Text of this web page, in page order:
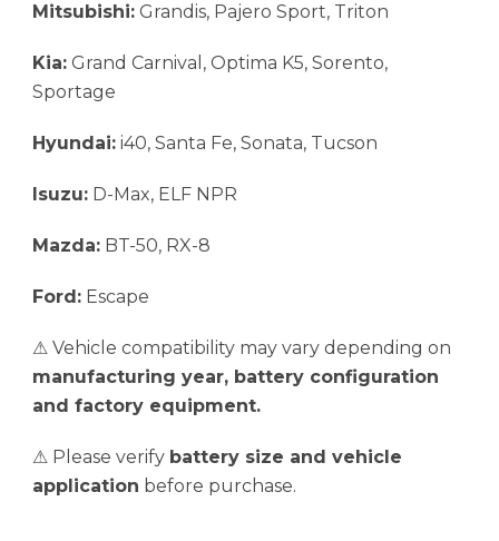
Mitsubishi: Grandis, Pajero Sport, Triton
Kia: Grand Carnival, Optima K5, Sorento,
Sportage
Hyundai: i40, Santa Fe, Sonata, Tucson
Isuzu: D-Max, ELF NPR
Mazda: BT-50, RX-8
Ford: Escape
⚠ Vehicle compatibility may vary depending on
manufacturing year, battery configuration
and factory equipment.
⚠ Please verify battery size and vehicle
application before purchase.